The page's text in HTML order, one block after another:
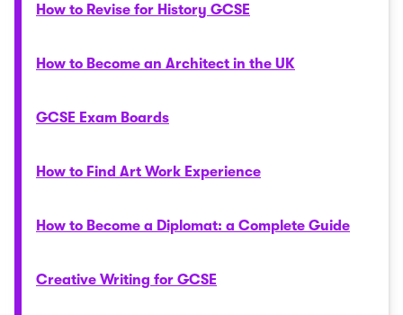
How to Revise for History GCSE
How to Become an Architect in the UK
GCSE Exam Boards
How to Find Art Work Experience
How to Become a Diplomat: a Complete Guide
Creative Writing for GCSE